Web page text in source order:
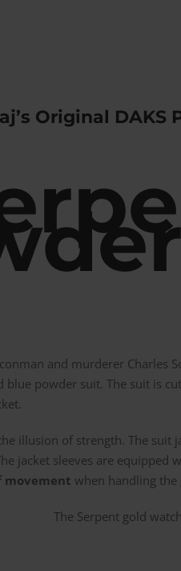
Original DAKS
and murderer Charles
blue powder suit. The suit is
illusion of strength. The
jacket sleeves are equipped
movement when handling the